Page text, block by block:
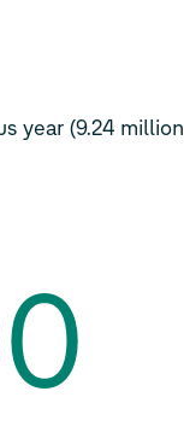
year (9.24 million